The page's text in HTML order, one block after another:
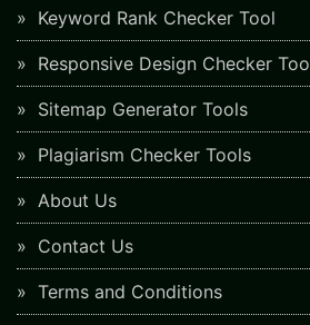
Keyword Rank Checker Tool
Responsive Design Checker
Sitemap Generator Tools
Plagiarism Checker Tools
About Us
Contact Us
Terms and Conditions